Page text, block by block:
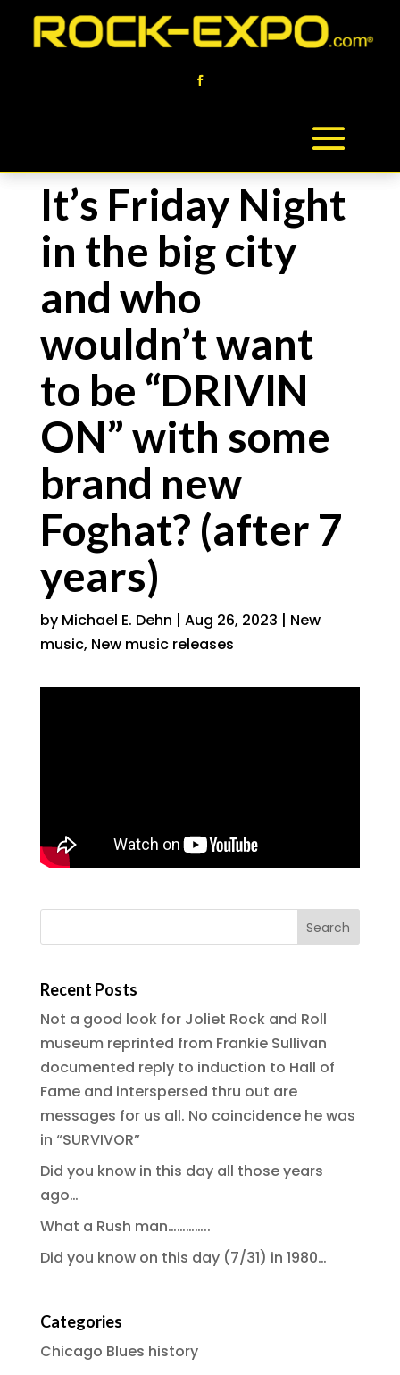
It’s Friday Night
in the big city
and who
wouldn’t want
to be “DRIVIN
ON” with some
brand new
Foghat? (after 7
years)
by Michael E. Dehn | Aug 26, 2023 | New
music, New music releases
Recent Posts
Not a good look for Joliet Rock and Roll
museum reprinted from Frankie Sullivan
documented reply to induction to Hall of
Fame and interspersed thru out are
messages for us all. No coincidence he was
in “SURVIVOR”
Did you know in this day all those years
ago…
What a Rush man…………..
Did you know on this day (7/31) in 1980…
Categories
Chicago Blues history